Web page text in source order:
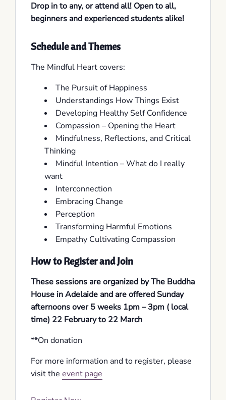
Drop in to any, or attend all! Open to all,
beginners and experienced students alike!
Schedule and Themes
The Mindful Heart covers:
The Pursuit of Happiness
Understandings How Things Exist
Developing Healthy Self Confidence
Compassion – Opening the Heart
Mindfulness, Reflections, and Critical
Thinking
Mindful Intention – What do I really
want
Interconnection
Embracing Change
Perception
Transforming Harmful Emotions
Empathy Cultivating Compassion
How to Register and Join
These sessions are organized by The Buddha
House in Adelaide and are offered Sunday
afternoons over 5 weeks 1pm – 3pm ( local
time) 22 February to 22 March
**On donation
For more information and to register, please
visit the event page